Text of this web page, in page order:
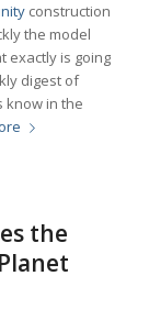
construction
the model
exactly is going
digest of
know in the
the